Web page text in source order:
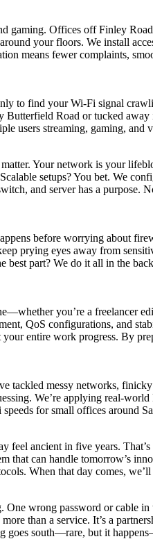
gaming. Offices off Finley
your floors. We install
means fewer complaints,
to find your Wi-Fi signal
Butterfield Road or tucked
users streaming, gaming,
Your network is your
setups? You bet. We
and server has a
before worrying about
prying eyes away from
part? We do it all in the
you’re a freelancer
QoS configurations, and
entire work progress. By
tackled messy networks,
We’re applying real-
for small offices
feel ancient in five years.
that can handle tomorrow’s
When that day comes,
One wrong password or cable
than a service. It’s a
goes south—rare, but it